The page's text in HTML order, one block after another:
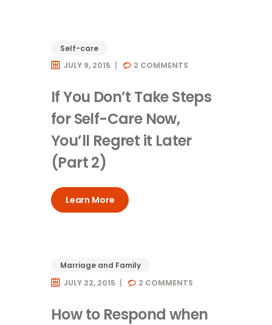
Self-care
JULY 9, 2015
2 COMMENTS
If You Don’t Take Steps
for Self-Care Now,
You’ll Regret it Later
(Part 2)
Learn More
Marriage and Family
JULY 22, 2015
2 COMMENTS
How to Respond when